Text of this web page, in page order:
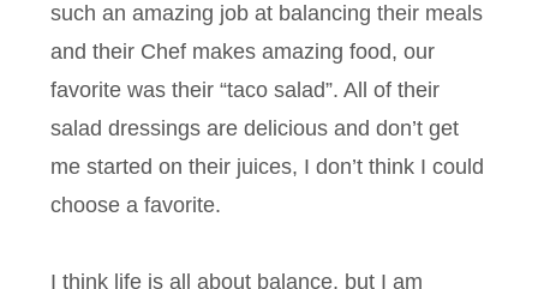
such an amazing job at balancing their meals
and their Chef makes amazing food, our
favorite was their “taco salad”. All of their
salad dressings are delicious and don’t get
me started on their juices, I don’t think I could
choose a favorite.
I think life is all about balance, but I am